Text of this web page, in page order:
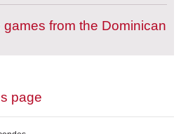
from the Dominican
page